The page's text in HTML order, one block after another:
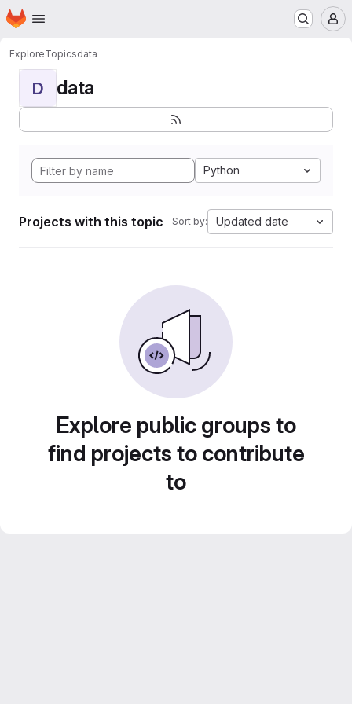
Skip to main content
Homepage
ExploreTopicsdata
D data
Python
Projects with this topic Sort by: Updated date
Explore public groups to
find projects to contribute
to